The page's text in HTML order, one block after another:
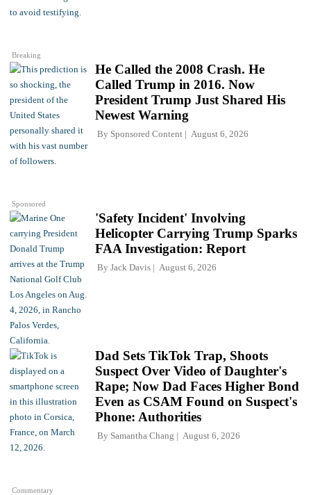
Breaking
Sponsored
He Called the 2008 Crash. He
Called Trump in 2016. Now
President Trump Just Shared His
Newest Warning
By Sponsored Content August 6, 2026
'Safety Incident' Involving
Helicopter Carrying Trump Sparks
FAA Investigation: Report
By Jack Davis August 6, 2026
Commentary
Dad Sets TikTok Trap, Shoots
Suspect Over Video of Daughter's
Rape; Now Dad Faces Higher Bond
Even as CSAM Found on Suspect's
Phone: Authorities
By Samantha Chang August 6, 2026